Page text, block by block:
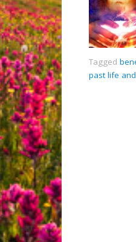
Tagged
past life